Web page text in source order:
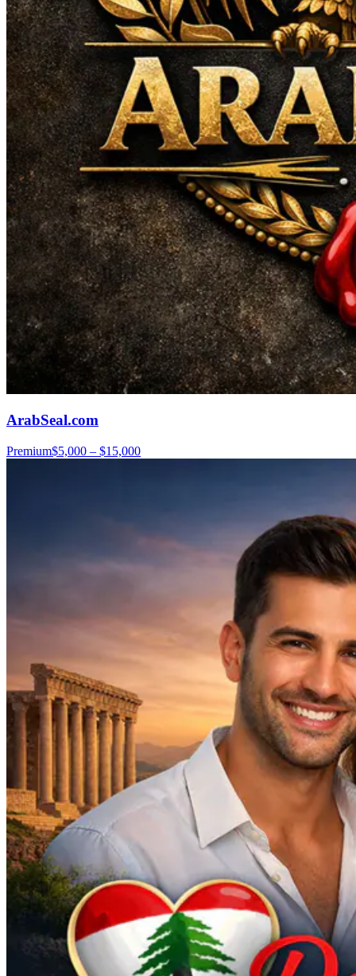
ArabSeal.com
Premium$5,000 – $15,000